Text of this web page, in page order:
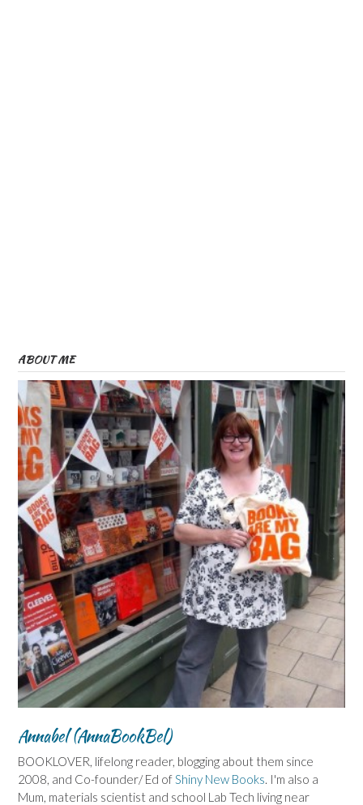
ABOUT ME
Annabel (AnnaBookBel)
BOOKLOVER, lifelong reader, blogging about them since
2008, and Co-founder/ Ed ofShiny New Books. I'm also a
Mum, materials scientist and school Lab Tech living near